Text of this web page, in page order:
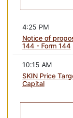
4:25 PM
Notice of
144 - Form 144
10:15 AM
SKIN Price
Capital